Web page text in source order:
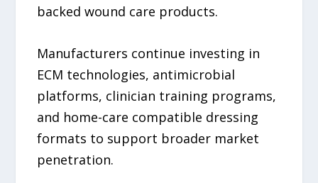
backed wound care products.
Manufacturers continue investing in
ECM technologies, antimicrobial
platforms, clinician training programs,
and home-care compatible dressing
formats to support broader market
penetration.